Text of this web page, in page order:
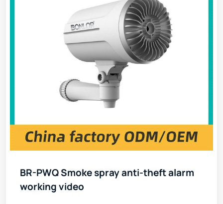
BR-PWQ Smoke spray anti-theft alarm
working video